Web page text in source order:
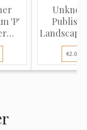
'P'
river,
€2.00